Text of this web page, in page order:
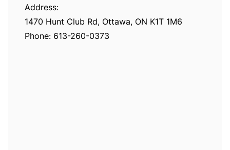
Address:
1470 Hunt Club Rd, Ottawa, ON K1T 1M6
Phone: 613-260-0373